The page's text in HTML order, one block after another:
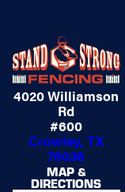
4020 Williamson
Rd
#600
Crowley, TX
76036
MAP &
DIRECTIONS